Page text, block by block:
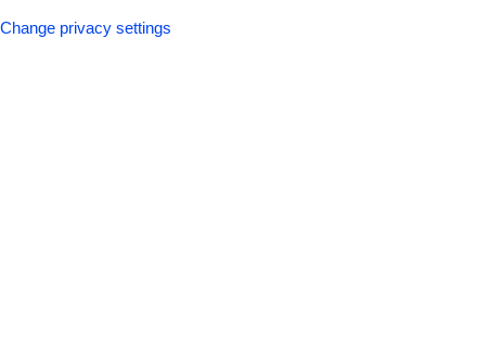
Change privacy settings